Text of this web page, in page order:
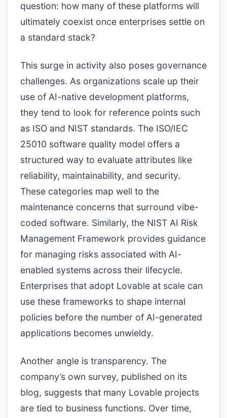
question: how many of these platforms will
ultimately coexist once enterprises settle on
a standard stack?
This surge in activity also poses governance
challenges. As organizations scale up their
use of AI-native development platforms,
they tend to look for reference points such
as ISO and NIST standards. The ISO/IEC
25010 software quality model offers a
structured way to evaluate attributes like
reliability, maintainability, and security.
These categories map well to the
maintenance concerns that surround vibe-
coded software. Similarly, the NIST AI Risk
Management Framework provides guidance
for managing risks associated with AI-
enabled systems across their lifecycle.
Enterprises that adopt Lovable at scale can
use these frameworks to shape internal
policies before the number of AI-generated
applications becomes unwieldy.
Another angle is transparency. The
company’s own survey, published on its
blog, suggests that many Lovable projects
are tied to business functions. Over time,